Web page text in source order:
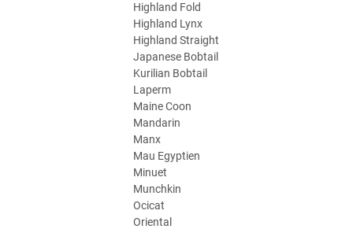
Highland Fold
Highland Lynx
Highland Straight
Japanese Bobtail
Kurilian Bobtail
Laperm
Maine Coon
Mandarin
Manx
Mau Egyptien
Minuet
Munchkin
Ocicat
Oriental